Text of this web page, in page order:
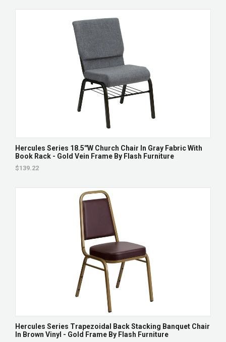
Hercules Series 18.5''W Church Chair In Gray Fabric With
Book Rack - Gold Vein Frame By Flash Furniture
$139.22
Hercules Series Trapezoidal Back Stacking Banquet Chair
In Brown Vinyl - Gold Frame By Flash Furniture